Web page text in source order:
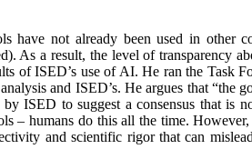
not already been used in other
As a result, the level of transparency
of ISED’s use of AI. He ran the Task
and ISED’s. He argues that
ISED to suggest a consensus that is
– humans do this all the time.
and scientific rigor that can